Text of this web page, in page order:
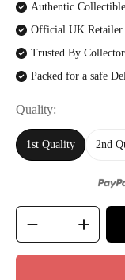
Authentic
Official UK Retailer
Trusted By
Packed for a safe
Quality
1st Quality 2nd